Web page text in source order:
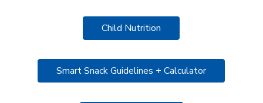
Child Nutrition
Smart Snack Guidelines + Calculator